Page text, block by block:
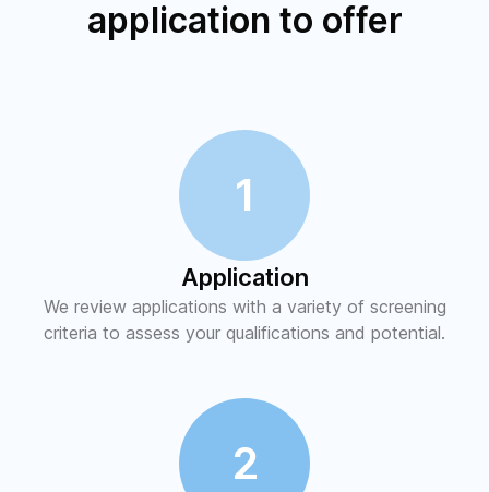
application to offer
1
Application
We review applications with a variety of screening
criteria to assess your qualifications and potential.
2